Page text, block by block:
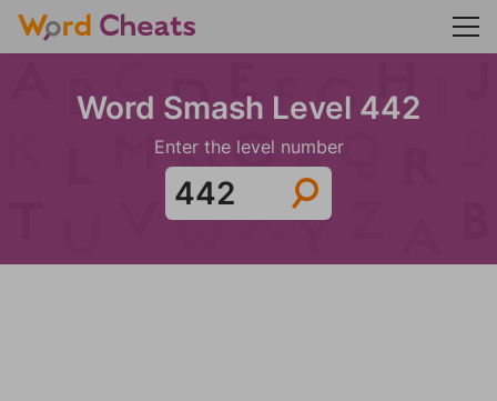
Word Smash Level 442
Enter the level number